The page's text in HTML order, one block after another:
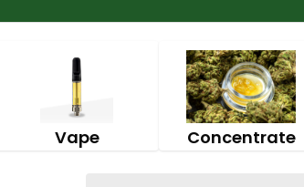
Vape Concentrate